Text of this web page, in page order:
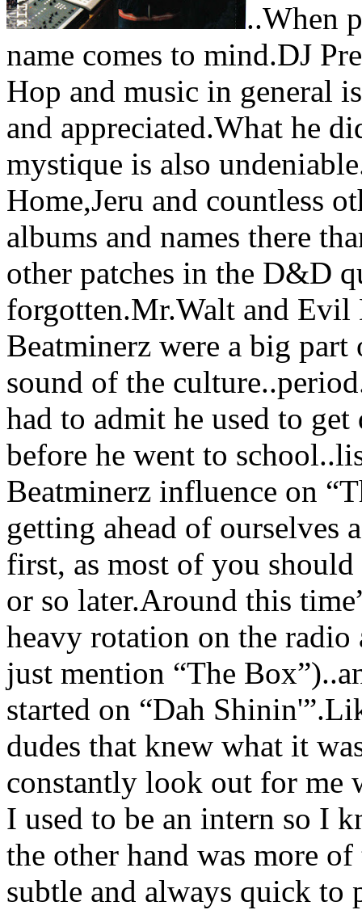
..When
name comes to mind.DJ
Hop and music in general
and appreciated.What he
mystique is also
Home,Jeru and countless
albums and names there
other patches in the D&D
forgotten.Mr.Walt and Evil
Beatminerz were a big
sound of the
had to admit he used to
before he went to
Beatminerz influence on
getting ahead of ourselves
first, as most of you
or so later.Around this
heavy rotation on the
just mention “The
started on “Dah
dudes that knew what it
constantly look out for me
I used to be an intern so I
the other hand was more
subtle and always quick to